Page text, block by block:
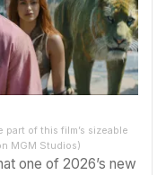
of this film’s sizeable
MGM Studios)
one of 2026’s new